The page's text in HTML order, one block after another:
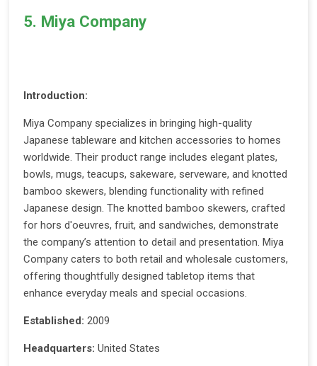
5. Miya Company
Introduction:
Miya Company specializes in bringing high-quality
Japanese tableware and kitchen accessories to homes
worldwide. Their product range includes elegant plates,
bowls, mugs, teacups, sakeware, serveware, and knotted
bamboo skewers, blending functionality with refined
Japanese design. The knotted bamboo skewers, crafted
for hors d'oeuvres, fruit, and sandwiches, demonstrate
the company’s attention to detail and presentation. Miya
Company caters to both retail and wholesale customers,
offering thoughtfully designed tabletop items that
enhance everyday meals and special occasions.
Established: 2009
Headquarters: United States